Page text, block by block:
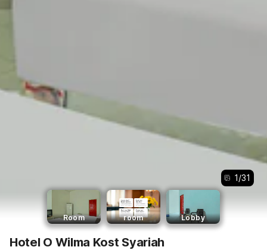
1/31
Room room Lobby
Hotel O Wilma Kost Syariah